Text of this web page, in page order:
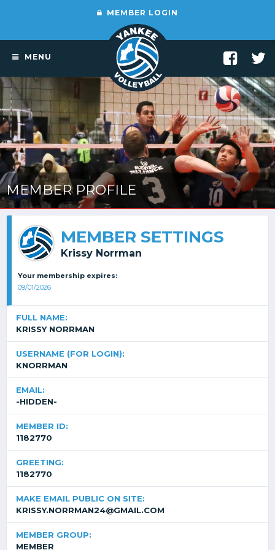
MEMBER LOGIN
MENU
MEMBER PROFILE
MEMBER SETTINGS
Krissy Norrman
Your membership expires:
09/01/2026
FULL NAME:
KRISSY NORRMAN
USERNAME (FOR LOGIN):
KNORRMAN
EMAIL:
-HIDDEN-
MEMBER ID:
1182770
GREETING:
1182770
MAKE EMAIL PUBLIC ON SITE:
KRISSY.NORRMAN24@GMAIL.COM
MEMBER GROUP:
MEMBER